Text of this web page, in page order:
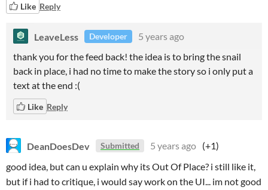
Like Reply
LeaveLess Developer
5 years ago
thank you for the feed back! the idea is to bring the snail
back in place, i had no time to make the story so i only put a
text at the end :(
Like Reply
DeanDoesDev Submitted 5 years ago (+1)
good idea, but can u explain why its Out Of Place? i still like it,
but if i had to critique, i would say work on the UI... im not good